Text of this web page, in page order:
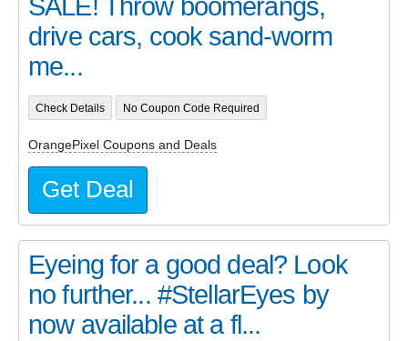
SALE! Throw boomerangs,
drive cars, cook sand-worm
me...
Check Details No Coupon Code Required
OrangePixel Coupons and Deals
Get Deal
Eyeing for a good deal? Look
no further... #StellarEyes by
now available at a fl...